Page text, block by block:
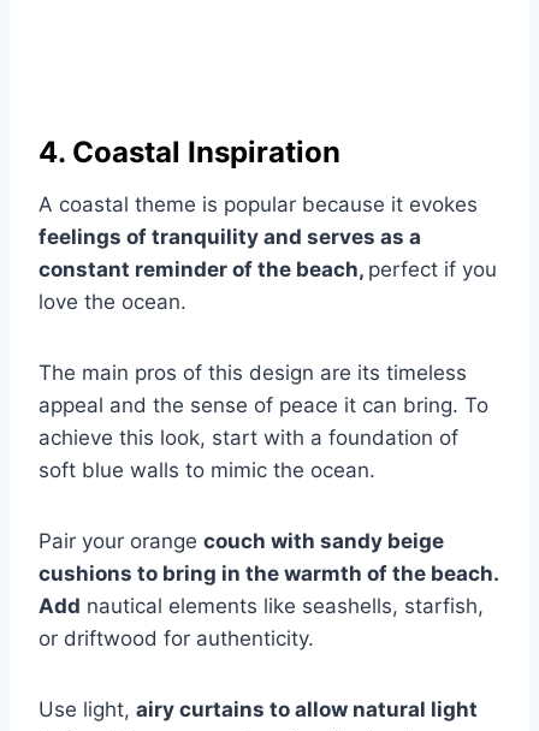
4. Coastal Inspiration
A coastal theme is popular because it evokes
feelings of tranquility and serves as a
constant reminder of the beach, perfect if you
love the ocean.
The main pros of this design are its timeless
appeal and the sense of peace it can bring. To
achieve this look, start with a foundation of
soft blue walls to mimic the ocean.
Pair your orange couch with sandy beige
cushions to bring in the warmth of the beach.
Add nautical elements like seashells, starfish,
or driftwood for authenticity.
Use light, airy curtains to allow natural light